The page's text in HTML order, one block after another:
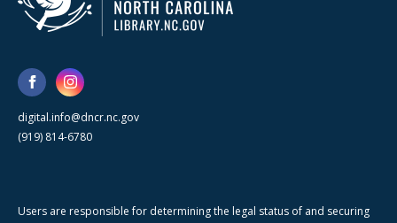
digital.info@dncr.nc.gov
(919) 814-6780
Users are responsible for determining the legal status of and securing